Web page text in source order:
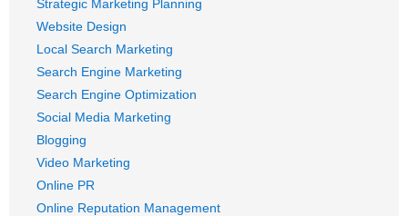
Strategic Marketing Planning
Website Design
Local Search Marketing
Search Engine Marketing
Search Engine Optimization
Social Media Marketing
Blogging
Video Marketing
Online PR
Online Reputation Management